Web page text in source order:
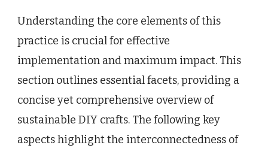
Understanding the core elements of this
practice is crucial for effective
implementation and maximum impact. This
section outlines essential facets, providing a
concise yet comprehensive overview of
sustainable DIY crafts. The following key
aspects highlight the interconnectedness of